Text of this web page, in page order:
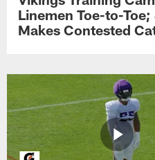
Linemen Toe-to-
Makes Contested